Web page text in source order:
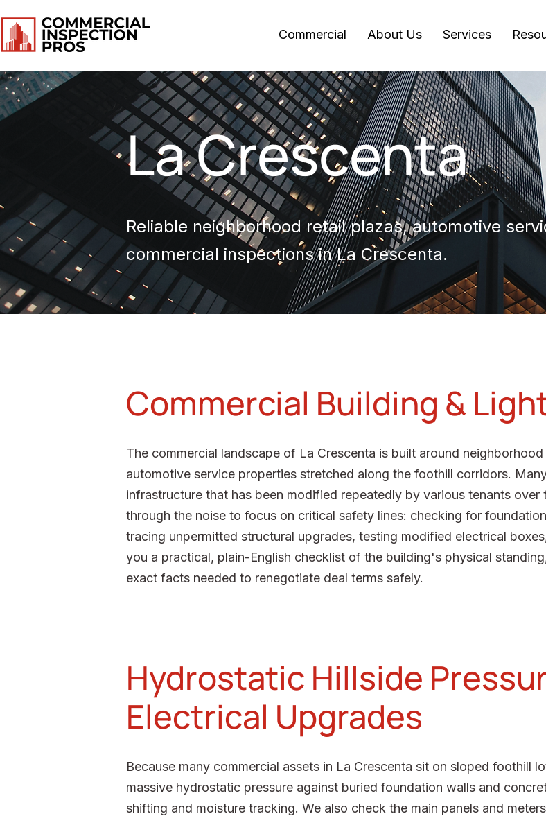
Commercial About Us Services
La Crescenta
Reliable neighborhood retail plazas, automotive
commercial inspections in La Crescenta.
Commercial Building &
The commercial landscape of La Crescenta is built around
automotive service properties stretched along the foothill corridors.
infrastructure that has been modified repeatedly by various tenants
through the noise to focus on critical safety lines: checking for
tracing unpermitted structural upgrades, testing modified electrical
you a practical, plain-English checklist of the building's physical
exact facts needed to renegotiate deal terms safely.
Hydrostatic Hillside
Electrical Upgrades
Because many commercial assets in La Crescenta sit on sloped foothill
massive hydrostatic pressure against buried foundation walls and
shifting and moisture tracking. We also check the main panels and